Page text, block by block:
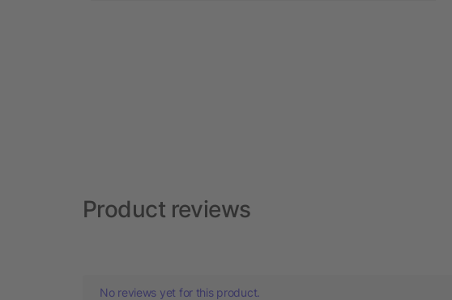
Product reviews
No reviews yet for this product.